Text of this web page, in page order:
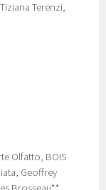
Terenzi,
Olfatto, BOIS
Geoffrey